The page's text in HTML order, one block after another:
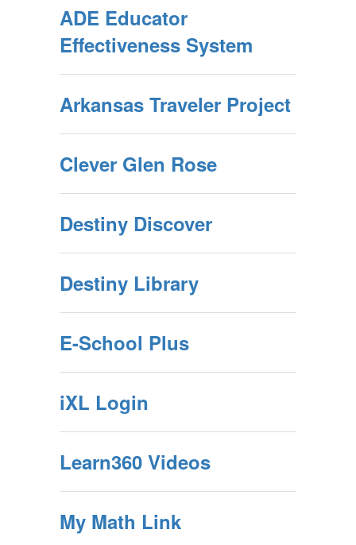
ADE Educator
Effectiveness System
Arkansas Traveler Project
Clever Glen Rose
Destiny Discover
Destiny Library
E-School Plus
iXL Login
Learn360 Videos
My Math Link